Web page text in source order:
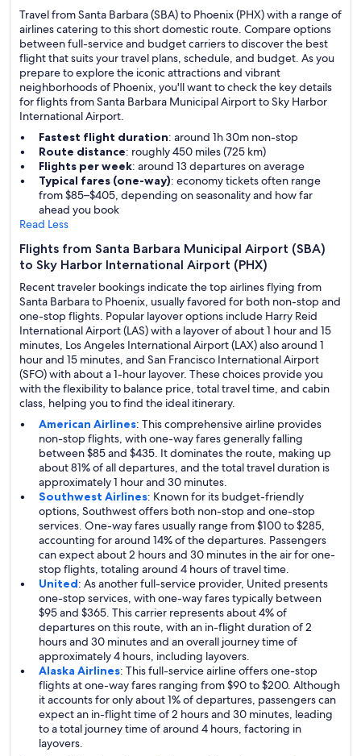
Travel from Santa Barbara (SBA) to Phoenix (PHX) with a range of
airlines catering to this short domestic route. Compare options
between full-service and budget carriers to discover the best
flight that suits your travel plans, schedule, and budget. As you
prepare to explore the iconic attractions and vibrant
neighborhoods of Phoenix, you'll want to check the key details
for flights from Santa Barbara Municipal Airport to Sky Harbor
International Airport.
Fastest flight duration: around 1h 30m non-stop
Route distance: roughly 450 miles (725 km)
Flights per week: around 13 departures on average
Typical fares (one-way): economy tickets often range
from $85–$405, depending on seasonality and how far
ahead you book
Read Less
Flights from Santa Barbara Municipal Airport (SBA)
to Sky Harbor International Airport (PHX)
Recent traveler bookings indicate the top airlines flying from
Santa Barbara to Phoenix, usually favored for both non-stop and
one-stop flights. Popular layover options include Harry Reid
International Airport (LAS) with a layover of about 1 hour and 15
minutes, Los Angeles International Airport (LAX) also around 1
hour and 15 minutes, and San Francisco International Airport
(SFO) with about a 1-hour layover. These choices provide you
with the flexibility to balance price, total travel time, and cabin
class, helping you to find the ideal itinerary.
American Airlines: This comprehensive airline provides
non-stop flights, with one-way fares generally falling
between $85 and $435. It dominates the route, making up
about 81% of all departures, and the total travel duration is
approximately 1 hour and 30 minutes.
Southwest Airlines: Known for its budget-friendly
options, Southwest offers both non-stop and one-stop
services. One-way fares usually range from $100 to $285,
accounting for around 14% of the departures. Passengers
can expect about 2 hours and 30 minutes in the air for one-
stop flights, totaling around 4 hours of travel time.
United: As another full-service provider, United presents
one-stop services, with one-way fares typically between
$95 and $365. This carrier represents about 4% of
departures on this route, with an in-flight duration of 2
hours and 30 minutes and an overall journey time of
approximately 4 hours, including layovers.
Alaska Airlines: This full-service airline offers one-stop
flights at one-way fares ranging from $90 to $200. Although
it accounts for only about 1% of departures, passengers can
expect an in-flight time of 2 hours and 30 minutes, leading
to a total journey time of around 4 hours, factoring in
layovers.